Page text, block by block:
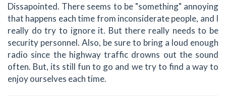
Dissapointed. There seems to be "something" annoying
that happens each time from inconsiderate people, and I
really do try to ignore it. But there really needs to be
security personnel. Also, be sure to bring a loud enough
radio since the highway traffic drowns out the sound
often. But, its still fun to go and we try to find a way to
enjoy ourselves each time.